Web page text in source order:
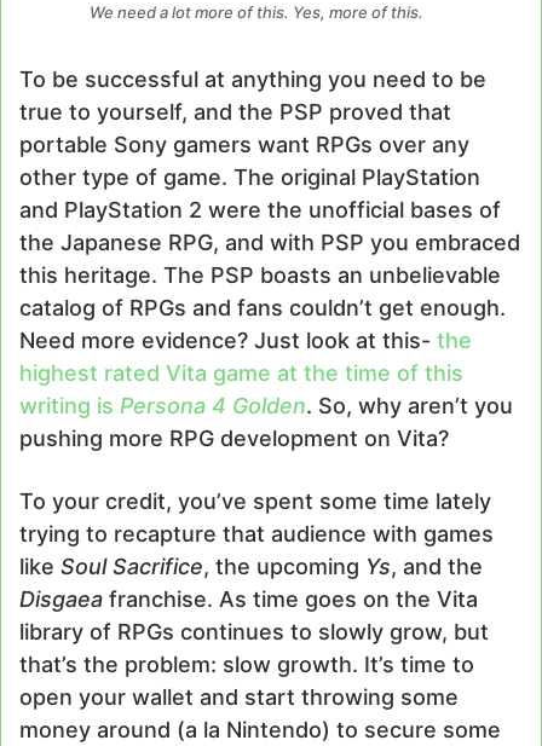
We need a lot more of this. Yes, more of this.
To be successful at anything you need to be
true to yourself, and the PSP proved that
portable Sony gamers want RPGs over any
other type of game. The original PlayStation
and PlayStation 2 were the unofficial bases of
the Japanese RPG, and with PSP you embraced
this heritage. The PSP boasts an unbelievable
catalog of RPGs and fans couldn’t get enough.
Need more evidence? Just look at this- the
highest rated Vita game at the time of this
writing is Persona 4 Golden. So, why aren’t you
pushing more RPG development on Vita?
To your credit, you’ve spent some time lately
trying to recapture that audience with games
like Soul Sacrifice, the upcoming Ys, and the
Disgaea franchise. As time goes on the Vita
library of RPGs continues to slowly grow, but
that’s the problem: slow growth. It’s time to
open your wallet and start throwing some
money around (a la Nintendo) to secure some